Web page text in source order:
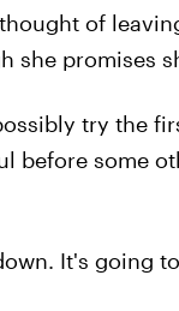
of
she promises
try the
before some
It's going